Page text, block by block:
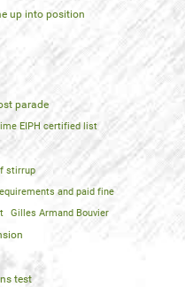
up into position
parade
EIPH certified list
stirrup
and paid fine
Gilles Armand Bouvier
test